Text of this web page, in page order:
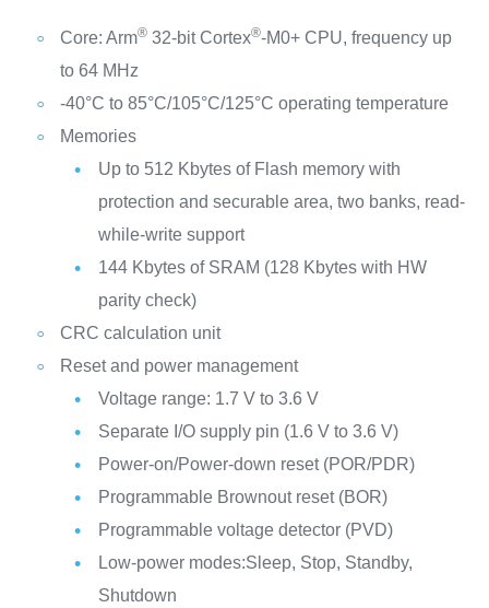
Core: Arm®32-bit Cortex®-M0+ CPU, frequency up
to 64 MHz
-40°C to 85°C/105°C/125°C operating temperature
Memories
Up to 512 Kbytes of Flash memory with
protection and securable area, two banks, read-
while-write support
144 Kbytes of SRAM (128 Kbytes with HW
parity check)
CRC calculation unit
Reset and power management
Voltage range: 1.7 V to 3.6 V
Separate I/O supply pin (1.6 V to 3.6 V)
Power-on/Power-down reset (POR/PDR)
Programmable Brownout reset (BOR)
Programmable voltage detector (PVD)
Low-power modes:Sleep, Stop, Standby,
Shutdown